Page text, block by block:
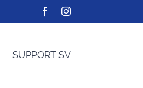
FacebookInstagram
SUPPORT SV